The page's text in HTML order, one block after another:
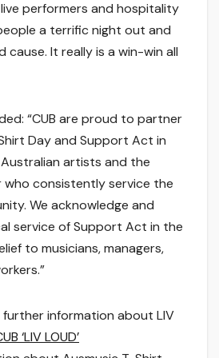
performers and hospitality
a terrific night out and
It really is a win-win all
“CUB are proud to partner
Day and Support Act in
artists and the
consistently service the
We acknowledge and
service of Support Act in the
to musicians, managers,
information about LIV
‘LIV LOUD’